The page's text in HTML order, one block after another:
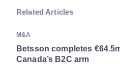
Related Articles
M&A
Betsson completes
Canada’s B2C arm